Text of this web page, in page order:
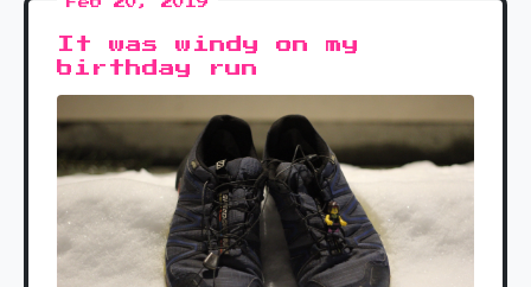
It was windy on my
birthday run